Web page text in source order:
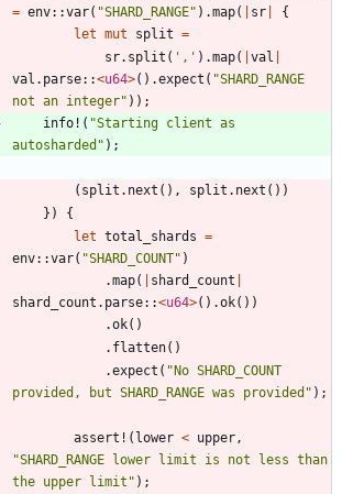
= env::var( "SHARD_RANGE" ) .map( sr
{
let mut split =
sr. split ( ',' ) .map( val
val . parse::<u64>( ) .expect ( "SHARD_RANGE
not an integer" ) ) ;
info! ( "Starting client as
autosharded " ) ;
( split . next ( ) , split . next ( ) )
} )
{
let total_shards =
env::var( "SHARD_COUNT" )
.map( shard_count
shard_count . parse::<u64>( ) .ok( ) )
.ok( )
. flatten( )
.expect ( " No SHARD_COUNT
provided, but SHARD_RANGE was provided " ) ;
assert! ( lower < upper,
"SHARD_RANGE lower limit is not less than
the upper limit " ) ;